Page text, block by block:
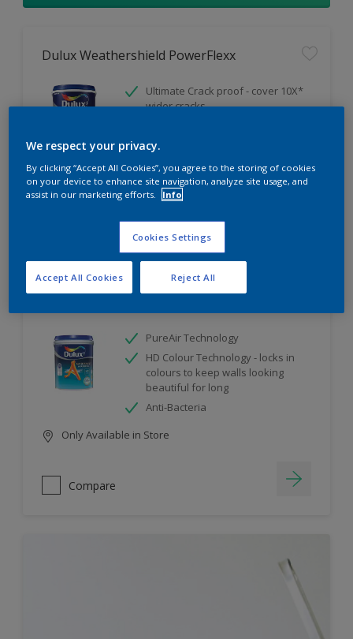
Dulux Weathershield PowerFlexx
Ultimate Crack proof - cover 10X*
wider cracks
Ultimate Water Repellent
Only Available in Store
PureAir Technology
HD Colour Technology - locks in
colours to keep walls looking
beautiful for long
Anti-Bacteria
Only Available in Store
Compare
We respect your privacy.
By clicking “Accept All Cookies”, you agree to the storing of cookies
on your device to enhance site navigation, analyze site usage, and
assist in our marketing efforts.
Info
Cookies Settings
Reject All
Accept All Cookies